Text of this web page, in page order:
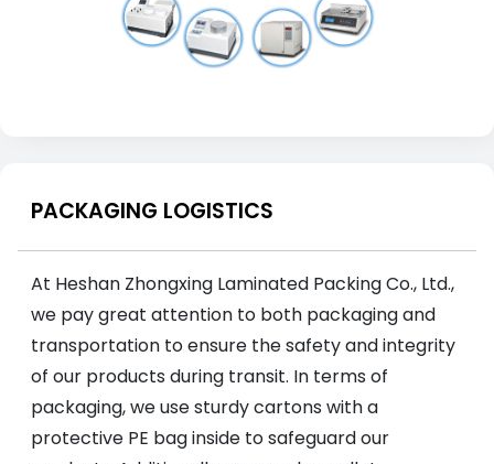
PACKAGING LOGISTICS
At Heshan Zhongxing Laminated Packing Co., Ltd.,
we pay great attention to both packaging and
transportation to ensure the safety and integrity
of our products during transit. In terms of
packaging, we use sturdy cartons with a
protective PE bag inside to safeguard our